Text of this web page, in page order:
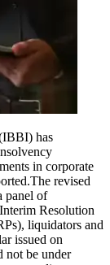
has
in corporate
The revised
panel of
Resolution
liquidators and
issued on
not be under